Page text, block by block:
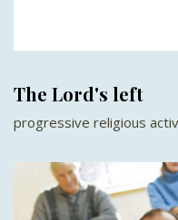
The Lord's left
progressive religious